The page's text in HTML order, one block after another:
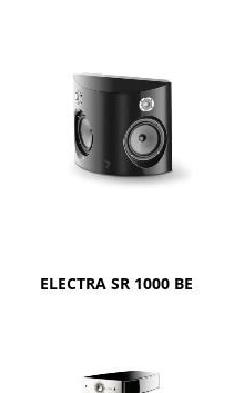
ELECTRA SR 1000 BE